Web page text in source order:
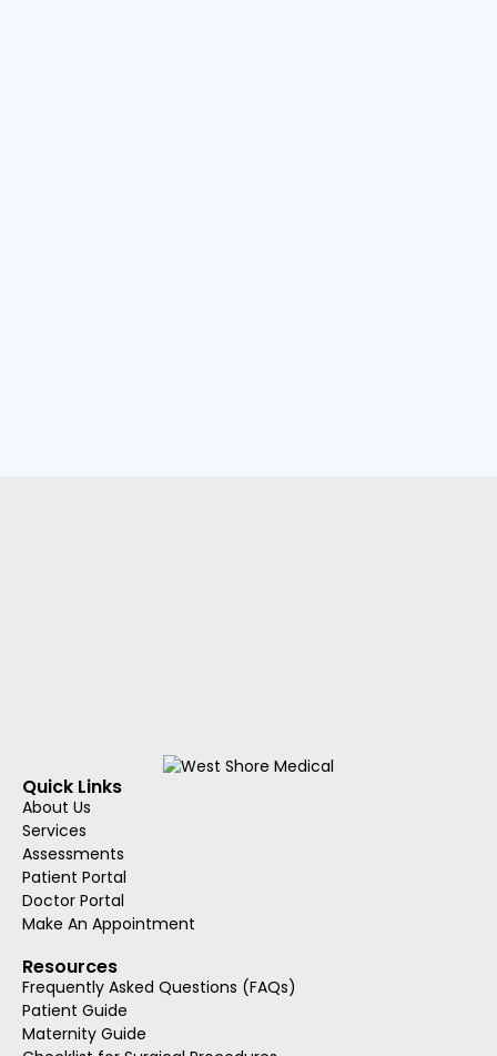
Quick Links
About Us
Services
Assessments
Patient Portal
Doctor Portal
Make An Appointment
Resources
Frequently Asked Questions (FAQs)
Patient Guide
Maternity Guide